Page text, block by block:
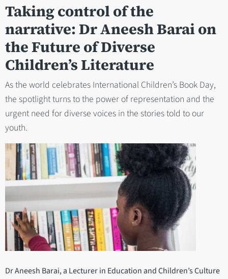
Taking control of the
narrative: Dr Aneesh Barai on
the Future of Diverse
Children’s Literature
As the world celebrates International Children’s Book Day,
the spotlight turns to the power of representation and the
urgent need for diverse voices in the stories told to our
youth.
Dr Aneesh Barai, a Lecturer in Education and Children’s Culture